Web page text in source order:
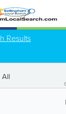
Results
All